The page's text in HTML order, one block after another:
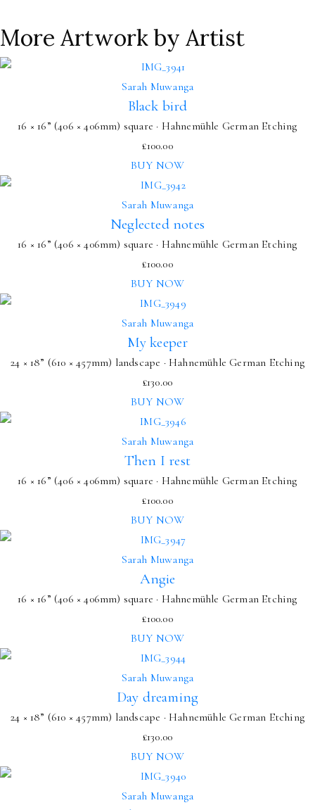
More Artwork by Artist
Sarah Muwanga
Black bird
16 × 16” (406 × 406mm) square · Hahnemühle German Etching
£100.00
BUY NOW
Sarah Muwanga
Neglected notes
16 × 16” (406 × 406mm) square · Hahnemühle German Etching
£100.00
BUY NOW
Sarah Muwanga
My keeper
24 × 18” (610 × 457mm) landscape · Hahnemühle German Etching
£130.00
BUY NOW
Sarah Muwanga
Then I rest
16 × 16” (406 × 406mm) square · Hahnemühle German Etching
£100.00
BUY NOW
Sarah Muwanga
Angie
16 × 16” (406 × 406mm) square · Hahnemühle German Etching
£100.00
BUY NOW
Sarah Muwanga
Day dreaming
24 × 18” (610 × 457mm) landscape · Hahnemühle German Etching
£130.00
BUY NOW
Sarah Muwanga